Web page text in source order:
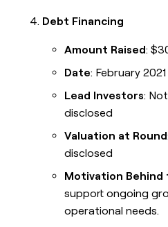
Debt Financing
Amount Raised:
Date: February 2021
Lead Investors:
disclosed
Valuation at Round
disclosed
Motivation Behind
support ongoing
operational needs.